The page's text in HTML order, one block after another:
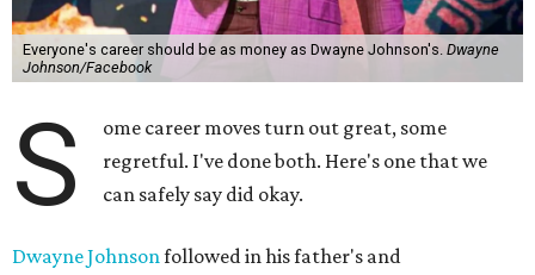
Everyone's career should be as money as Dwayne Johnson's. Dwayne
Johnson/Facebook
S
ome career moves turn out great, some
regretful. I've done both. Here's one that we
can safely say did okay.
Dwayne Johnsonfollowed in his father's and